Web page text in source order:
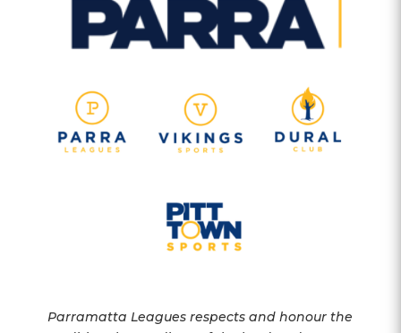
Parramatta Leagues respects and honour the